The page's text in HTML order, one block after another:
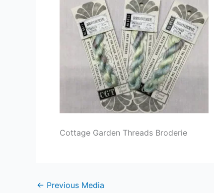
Cottage Garden Threads Broderie
← Previous Media